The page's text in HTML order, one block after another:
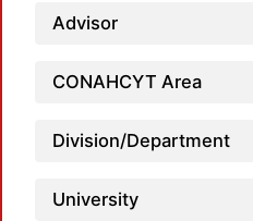
Advisor
CONAHCYT Area
Division/Department
University